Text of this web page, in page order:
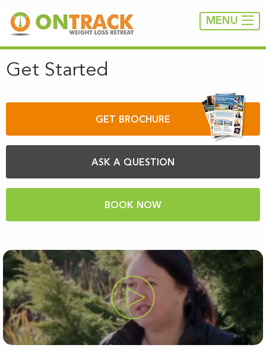
MENU
Get Started
GET BROCHURE
ASK A QUESTION
BOOK NOW